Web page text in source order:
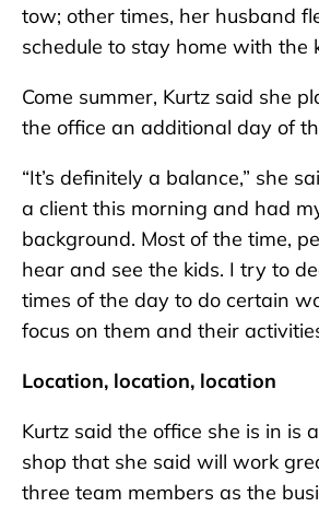
tow; other times, her husband
schedule to stay home with the
Come summer, Kurtz said she
the office an additional day of
“It’s definitely a balance,” she
a client this morning and had
background. Most of the time,
hear and see the kids. I try to
times of the day to do certain
focus on them and their
Location, location, location
Kurtz said the office she is in is
shop that she said will work
three team members as the